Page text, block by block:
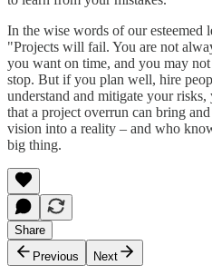
In the wise words of our
"Projects will fail. You are not
you want on time, and you may
stop. But if you plan well, hire
understand and mitigate your
that a project overrun can bring
vision into a reality – and who
big thing.
Share
Previous
Next